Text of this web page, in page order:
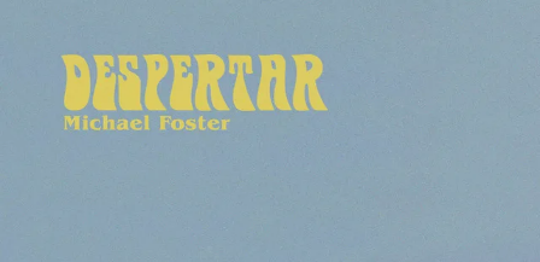
You're all set!